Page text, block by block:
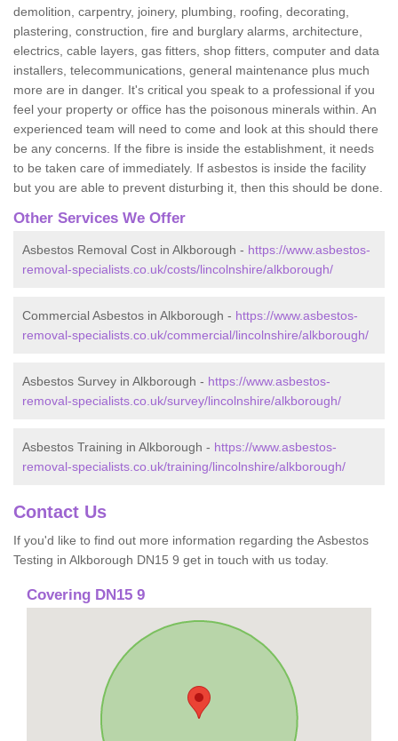
demolition, carpentry, joinery, plumbing, roofing, decorating,
plastering, construction, fire and burglary alarms, architecture,
electrics, cable layers, gas fitters, shop fitters, computer and data
installers, telecommunications, general maintenance plus much
more are in danger. It's critical you speak to a professional if you
feel your property or office has the poisonous minerals within. An
experienced team will need to come and look at this should there
be any concerns. If the fibre is inside the establishment, it needs
to be taken care of immediately. If asbestos is inside the facility
but you are able to prevent disturbing it, then this should be done.
Other Services We Offer
Asbestos Removal Cost in Alkborough - https://www.asbestos-
removal-specialists.co.uk/costs/lincolnshire/alkborough/
Commercial Asbestos in Alkborough - https://www.asbestos-
removal-specialists.co.uk/commercial/lincolnshire/alkborough/
Asbestos Survey in Alkborough - https://www.asbestos-
removal-specialists.co.uk/survey/lincolnshire/alkborough/
Asbestos Training in Alkborough - https://www.asbestos-
removal-specialists.co.uk/training/lincolnshire/alkborough/
Contact Us
If you'd like to find out more information regarding the Asbestos
Testing in Alkborough DN15 9 get in touch with us today.
Covering DN15 9